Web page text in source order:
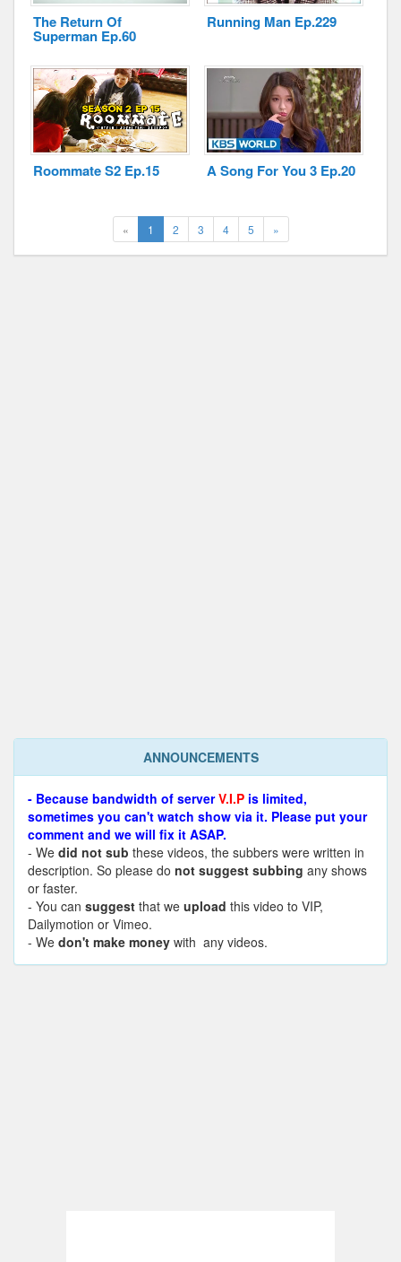
The Return Of
Superman Ep.60
Running Man Ep.229
Roommate S2 Ep.15 A Song For You 3 Ep.20
« 1 (current)
2 3 4 5 »Next
ANNOUNCEMENTS
- Because bandwidth of serverV.I.P is limited,
sometimes you can't watch show via it. Please put your
comment and we will fix it ASAP.
- We did not sub these videos, the subbers were written in
description. So please do not suggest subbing any shows
or faster.
- You can suggest that we upload this video to VIP,
Dailymotion or Vimeo.
- We don't make money with any videos.